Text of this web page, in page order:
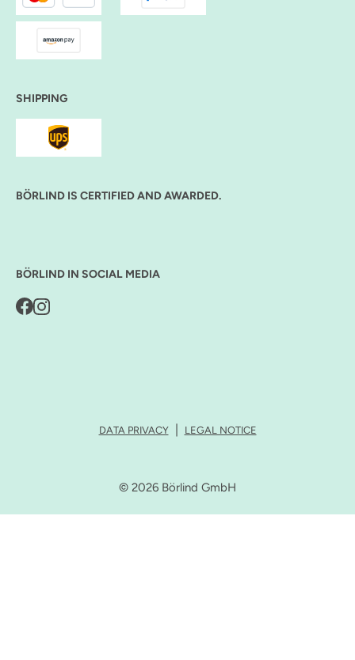
SHIPPING
BÖRLIND IS CERTIFIED AND AWARDED.
BÖRLIND IN SOCIAL MEDIA
DATA PRIVACY LEGAL NOTICE
© 2026 Börlind GmbH